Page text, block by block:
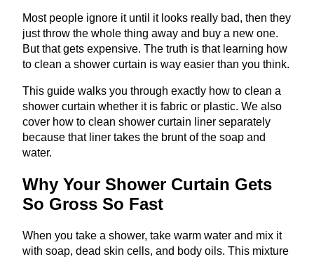
Most people ignore it until it looks really bad, then they
just throw the whole thing away and buy a new one.
But that gets expensive. The truth is that learning how
to clean a shower curtain is way easier than you think.
This guide walks you through exactly how to clean a
shower curtain whether it is fabric or plastic. We also
cover how to clean shower curtain liner separately
because that liner takes the brunt of the soap and
water.
Why Your Shower Curtain Gets
So Gross So Fast
When you take a shower, take warm water and mix it
with soap, dead skin cells, and body oils. This mixture